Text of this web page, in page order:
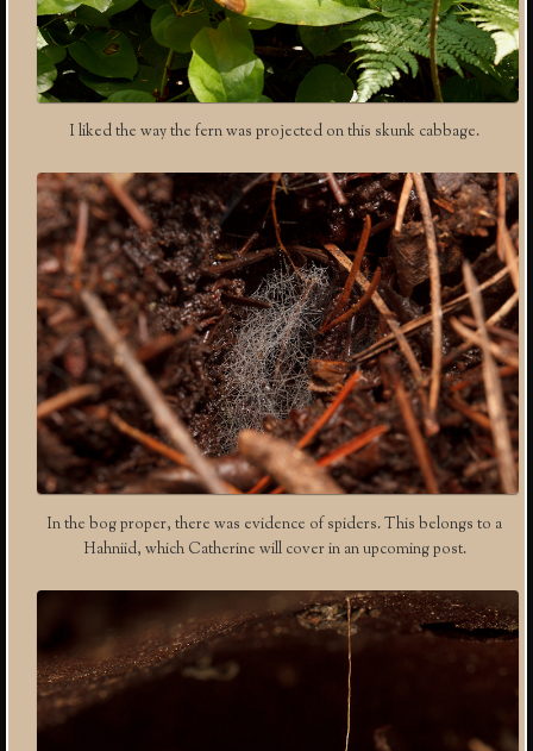
I liked the way the fern was projected on this skunk cabbage.
In the bog proper, there was evidence of spiders. This belongs to a
Hahniid, which Catherine will cover in an upcoming post.